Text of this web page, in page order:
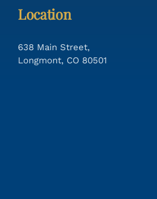
Location
638 Main Street,
Longmont, CO 80501